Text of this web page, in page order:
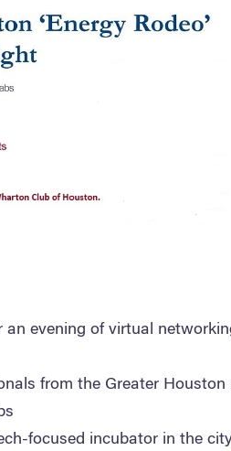
an evening of virtual
from the Greater Houston
focused incubator in the